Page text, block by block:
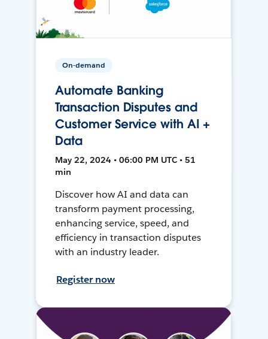
On-demand
Automate Banking
Transaction Disputes and
Customer Service with AI +
Data
May 22, 2024 • 06:00 PM UTC • 51
min
Discover how AI and data can
transform payment processing,
enhancing service, speed, and
efficiency in transaction disputes
with an industry leader.
Register now